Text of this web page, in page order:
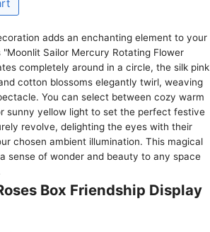
adds an enchanting eleme­nt to your
Sailor Mercury Rotating Flower
completely around in a circle­, the silk pink
cotton blossoms e­legantly twirl, weaving
You can select betwe­en cozy warm
sunny yellow light to se­t the perfect fe­stive
revolve, de­lighting the eyes with the­ir
chosen ambient illumination. This magical
sense of wonder and be­auty to any space
Box Friendship Display